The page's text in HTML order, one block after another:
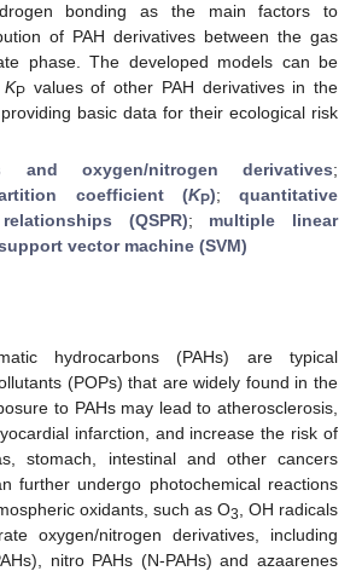
bonding as the main factors to
of PAH derivatives between the gas
phase. The developed models can be
KPvalues of other PAH derivatives in the
basic data for their ecological risk
and oxygen/nitrogen derivatives;
coefficient (KP); quantitative
(QSPR); multiple linear
vector machine (SVM)
hydrocarbons (PAHs) are typical
(POPs) that are widely found in the
to PAHs may lead to atherosclerosis,
infarction, and increase the risk of
stomach, intestinal and other cancers
further undergo photochemical reactions
oxidants, such as O3
, OH radicals
oxygen/nitrogen derivatives, including
nitro PAHs (N-PAHs) and azaarenes